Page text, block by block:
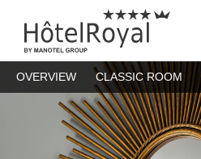
BY MANOTEL GROUP
OVERVIEW CLASSIC ROOM